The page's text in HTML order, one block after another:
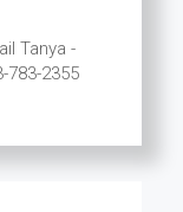
Tanya -
2355